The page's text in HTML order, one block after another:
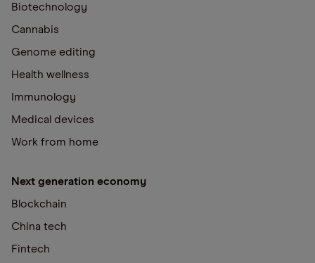
Biotechnology
Cannabis
Genome editing
Health wellness
Immunology
Medical devices
Work from home
Next generation economy
Blockchain
China tech
Fintech